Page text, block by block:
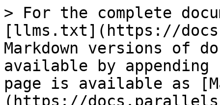
> For the complete
[llms.txt](https://
Markdown versions of
available by
page is available as
(https://